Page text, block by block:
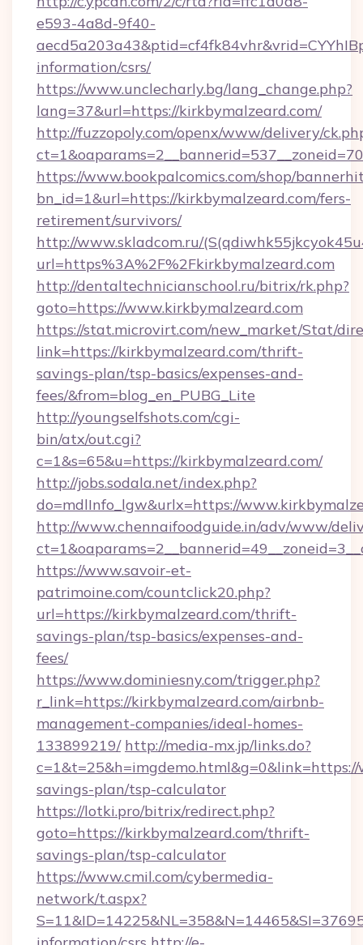
e593-4a8d-9f40-
information/csrs/
https://www.unclecharly.bg/lang_change.php?
lang=37&url=https://kirkbymalzeard.com/
http://fuzzopoly.com/openx/www/delivery/
https://www.bookpalcomics.com/shop/
bn_id=1&url=https://kirkbymalzeard.com/fers-
retirement/survivors/
http://www.skladcom.ru/
url=https%3A%2F%2Fkirkbymalzeard.com
http://dentaltechnicianschool.ru/bitrix/rk.php?
goto=https://www.kirkbymalzeard.com
https://stat.microvirt.com/new_market/Stat/
link=https://kirkbymalzeard.com/thrift-
savings-plan/tsp-basics/expenses-and-
fees/&from=blog_en_PUBG_Lite
http://youngselfshots.com/cgi-
bin/atx/out.cgi?
c=1&s=65&u=https://kirkbymalzeard.com/
http://jobs.sodala.net/index.php?
do=mdlInfo_lgw&urlx=https://
http://www.chennaifoodguide.in/adv/www/
https://www.savoir-et-
patrimoine.com/countclick20.php?
url=https://kirkbymalzeard.com/thrift-
savings-plan/tsp-basics/expenses-and-
fees/
https://www.dominiesny.com/trigger.php?
r_link=https://kirkbymalzeard.com/airbnb-
management-companies/ideal-homes-
133899219/ http://media-mx.jp/links.do?
savings-plan/tsp-calculator
https://lotki.pro/bitrix/redirect.php?
goto=https://kirkbymalzeard.com/thrift-
savings-plan/tsp-calculator
https://www.cmil.com/cybermedia-
network/t.aspx?